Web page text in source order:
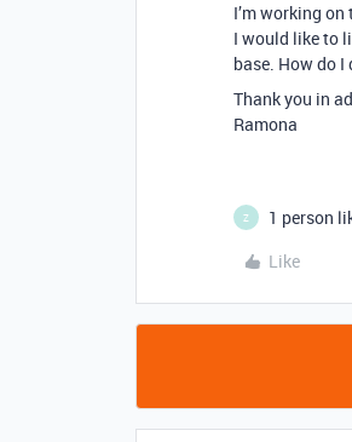
I’m working
I would like to
base. How do I
Thank you in
Ramona
Z
1 person
Like